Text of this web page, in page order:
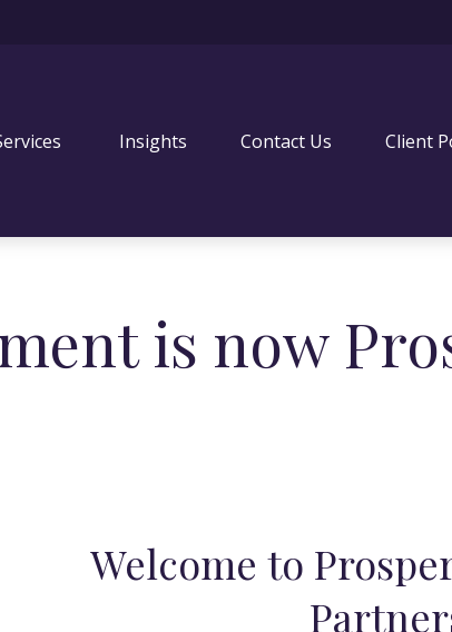
Insights Contact Us Client
is now
Welcome to